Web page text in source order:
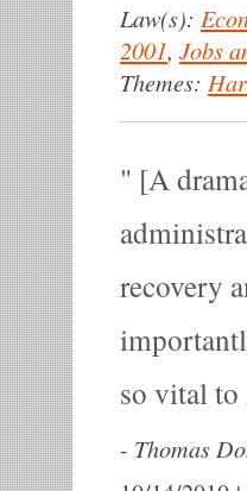
Law(s):
2001, Jobs
Themes:
[A
recovery
so vital to
- Thomas